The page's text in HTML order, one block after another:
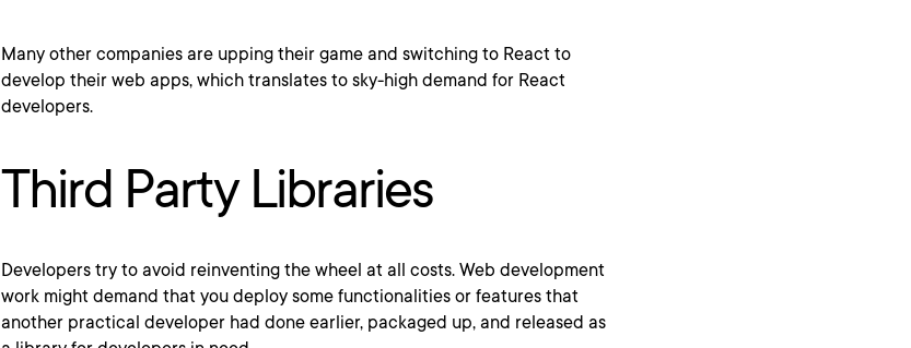
Many other companies are upping their game and switching to React to
develop their web apps, which translates to sky-high demand for React
developers.
Third Party Libraries
Developers try to avoid reinventing the wheel at all costs. Web development
work might demand that you deploy some functionalities or features that
another practical developer had done earlier, packaged up, and released as